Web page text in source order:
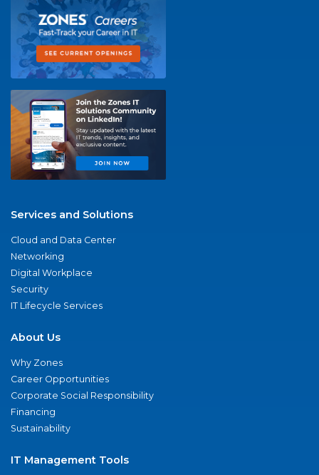
Services and Solutions
Cloud and Data Center
Networking
Digital Workplace
Security
IT Lifecycle Services
About Us
Why Zones
Career Opportunities
Corporate Social Responsibility
Financing
Sustainability
IT Management Tools